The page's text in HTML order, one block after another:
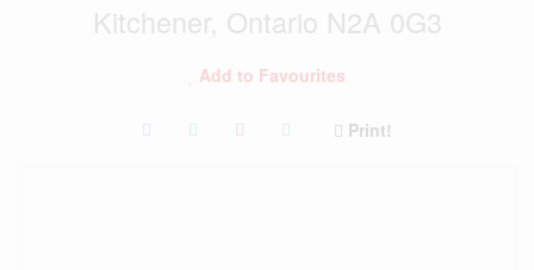
Kitchener, Ontario N2A 0G3
Add to Favourites
Print!